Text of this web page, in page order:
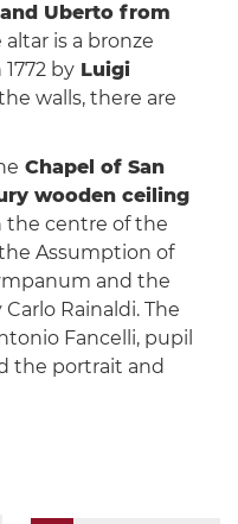
Uberto from
is a bronze
byLuigi
walls, there are
Chapel of San
wooden ceiling
the centre of the
Assumption of
and the
Rainaldi. The
Fancelli, pupil
the portrait and